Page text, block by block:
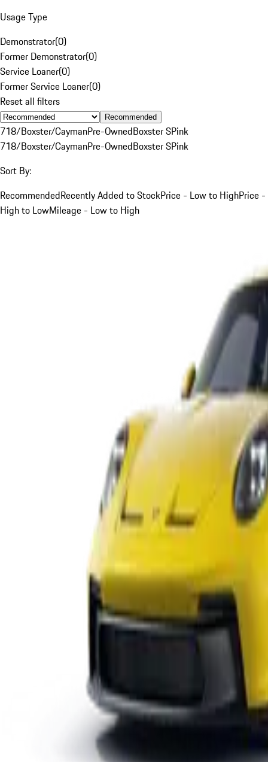
Usage Type
Demonstrator(0)
Former Demonstrator(0)
Service Loaner(0)
Former Service Loaner(0)
Reset all filters
Recommended
718/Boxster/CaymanPre-OwnedBoxster SPink
718/Boxster/CaymanPre-OwnedBoxster SPink
Sort By:
RecommendedRecently Added to StockPrice - Low to HighPrice -
High to LowMileage - Low to High